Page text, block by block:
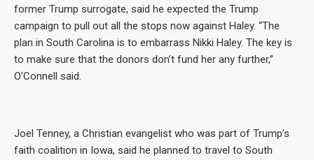
former Trump surrogate, said he expected the Trump
campaign to pull out all the stops now against Haley. “The
plan in South Carolina is to embarrass Nikki Haley. The key is
to make sure that the donors don’t fund her any further,”
O’Connell said.
Joel Tenney, a Christian evangelist who was part of Trump’s
faith coalition in Iowa, said he planned to travel to South